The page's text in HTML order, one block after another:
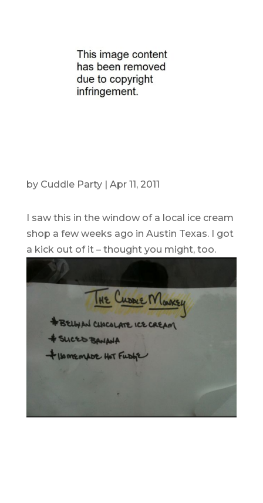
by Cuddle Party| Apr 11, 2011
I saw this in the window of a local ice cream
shop a few weeks ago in Austin Texas. I got
a kick out of it – thought you might, too.